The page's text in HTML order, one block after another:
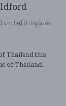
United Kingdom
Thailand this
of Thailand.